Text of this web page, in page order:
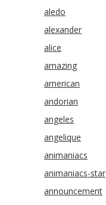
aledo
alexander
alice
amazing
american
andorian
angeles
angelique
animaniacs
animaniacs-star
announcement